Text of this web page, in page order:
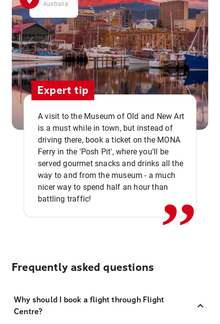
Australia
Expert tip
A visit to the Museum of Old and New Art
is a must while in town, but instead of
driving there, book a ticket on the MONA
Ferry in the 'Posh Pit', where you'll be
served gourmet snacks and drinks all the
way to and from the museum - a much
nicer way to spend half an hour than
battling traffic!
,,
Frequently asked questions
Why should I book a flight through Flight
Centre?